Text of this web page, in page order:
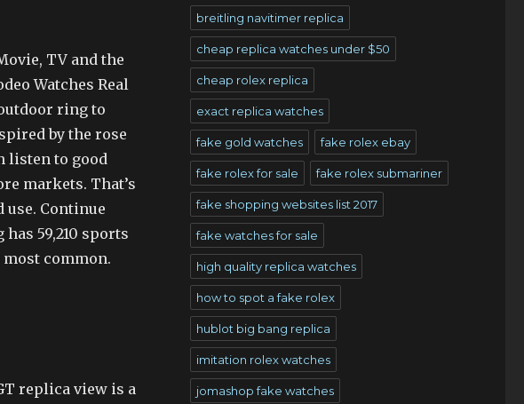
TV and the
Watches Real
ring to
by the rose
listen to good
markets. That’s
Continue
59,210 sports
common.
replica view is a
breitling navitimer replica
cheap replica watches under $50
cheap rolex replica
exact replica watches
fake gold watches fake rolex ebay
fake rolex for sale fake rolex submariner
fake shopping websites list 2017
fake watches for sale
high quality replica watches
how to spot a fake rolex
hublot big bang replica
imitation rolex watches
jomashop fake watches